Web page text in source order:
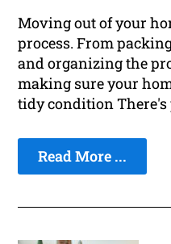
Moving out of your
process. From
and organizing the
making sure your
tidy condition There's
Read More ...